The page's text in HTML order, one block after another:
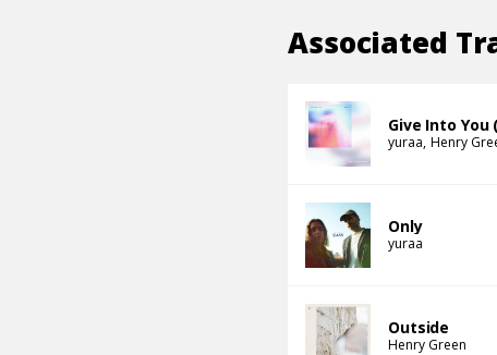
Associated
Give Into You
yuraa Henry
Only
yuraa
Outside
Henry Green